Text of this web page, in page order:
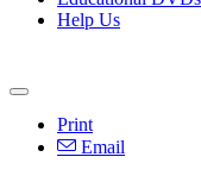
Help Us
Print
Email